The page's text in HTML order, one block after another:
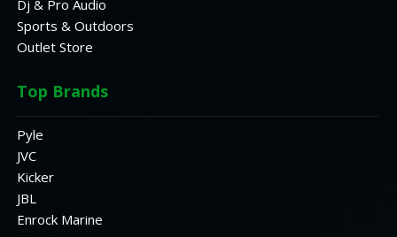
Dj & Pro Audio
Sports & Outdoors
Outlet Store
Top Brands
Pyle
JVC
Kicker
JBL
Enrock Marine